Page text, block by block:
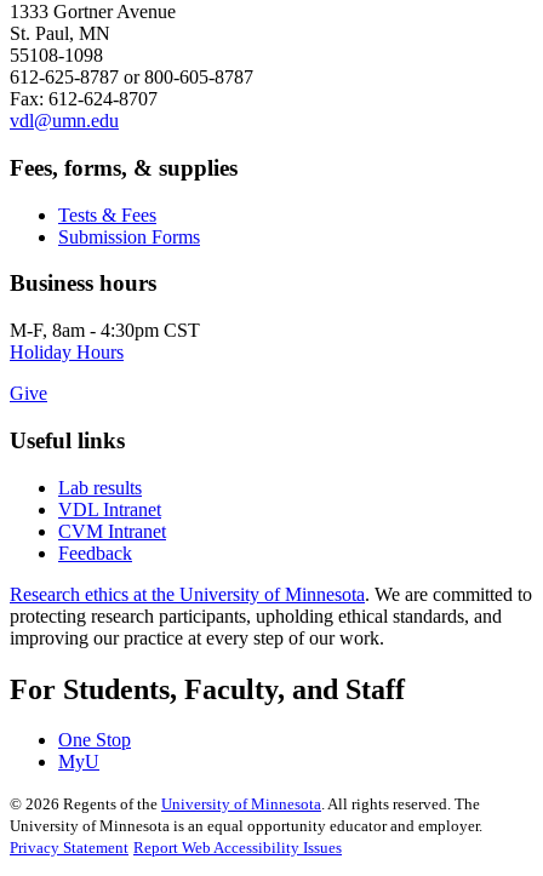
1333 Gortner Avenue
St. Paul, MN
55108-1098
612-625-8787 or 800-605-8787
Fax: 612-624-8707
vdl@umn.edu
Fees, forms, & supplies
Tests & Fees
Submission Forms
Business hours
M-F, 8am - 4:30pm CST
Holiday Hours
Give
Useful links
Lab results
VDL Intranet
CVM Intranet
Feedback
Research ethics at the University of Minnesota. We are committed to
protecting research participants, upholding ethical standards, and
improving our practice at every step of our work.
For Students, Faculty, and Staff
One Stop
MyU
© 2026 Regents of the University of Minnesota. All rights reserved. The
University of Minnesota is an equal opportunity educator and employer.
Privacy Statement Report Web Accessibility Issues